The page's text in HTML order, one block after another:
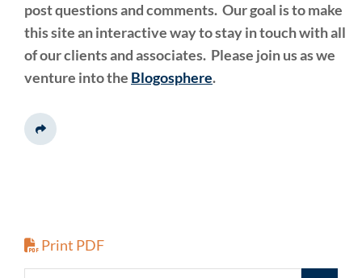
post questions and comments. Our goal is to make
this site an interactive way to stay in touch with all
of our clients and associates. Please join us as we
venture into the Blogosphere.
Share This
Print PDF